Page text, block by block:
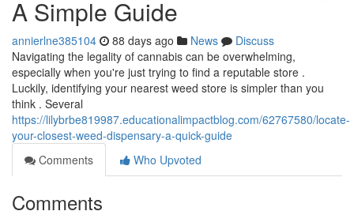
A Simple Guide
annierlne385104 88 days ago News
Discuss
Navigating the legality of cannabis can be overwhelming,
especially when you're just trying to find a reputable store .
Luckily, identifying your nearest weed store is simpler than you
think . Several
https://lilybrbe819987.educationalimpactblog.com/62767580/locate-
your-closest-weed-dispensary-a-quick-guide
Comments
Who Upvoted
Comments